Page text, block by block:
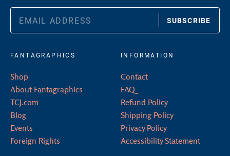
SUBSCRIBE
FANTAGRAPHICS
Shop
About Fantagraphics
TCJ.com
Blog
Events
Foreign Rights
INFORMATION
Contact
FAQ
Refund Policy
Shipping Policy
Privacy Policy
Accessibility Statement